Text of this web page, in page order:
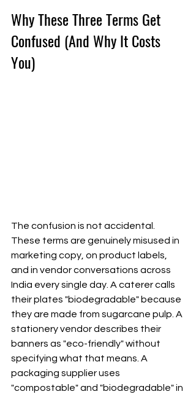
Why These Three Terms Get
Confused (And Why It Costs
You)
The confusion is not accidental.
These terms are genuinely misused in
marketing copy, on product labels,
and in vendor conversations across
India every single day. A caterer calls
their plates "biodegradable" because
they are made from sugarcane pulp. A
stationery vendor describes their
banners as "eco-friendly" without
specifying what that means. A
packaging supplier uses
"compostable" and "biodegradable" in